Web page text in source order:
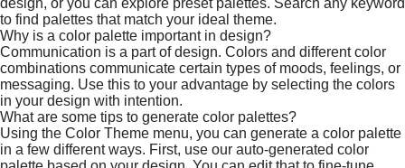
design, or you can explore preset palettes. Search any keyword
to find palettes that match your ideal theme.
Why is a color palette important in design?
Communication is a part of design. Colors and different color
combinations communicate certain types of moods, feelings, or
messaging. Use this to your advantage by selecting the colors
in your design with intention.
What are some tips to generate color palettes?
Using the Color Theme menu, you can generate a color palette
in a few different ways. First, use our auto-generated color